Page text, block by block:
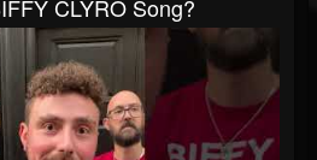
CLYRO Song?